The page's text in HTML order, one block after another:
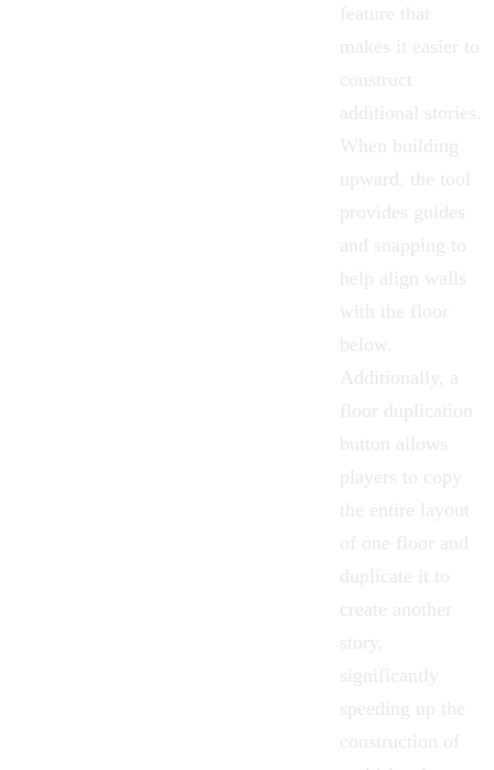
feature that
makes it easier to
construct
additional stories.
When building
upward, the tool
provides guides
and snapping to
help align walls
with the floor
below.
Additionally, a
floor duplication
button allows
players to copy
the entire layout
of one floor and
duplicate it to
create another
story,
significantly
speeding up the
construction of